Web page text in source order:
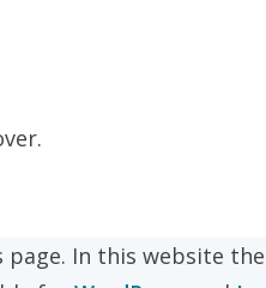
page. In this website